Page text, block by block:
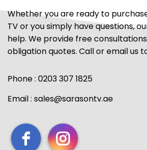
Whether you are ready to
TV or you simply have questions,
help. We provide free
obligation quotes. Call or email us
Phone : 0203 307 1825
Email : sales@sarasontv.ae